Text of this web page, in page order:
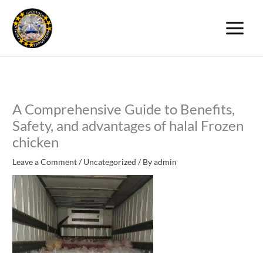
content
A Comprehensive Guide to Benefits,
Safety, and advantages of halal Frozen
chicken
Leave a Comment/ Uncategorized / Byadmin